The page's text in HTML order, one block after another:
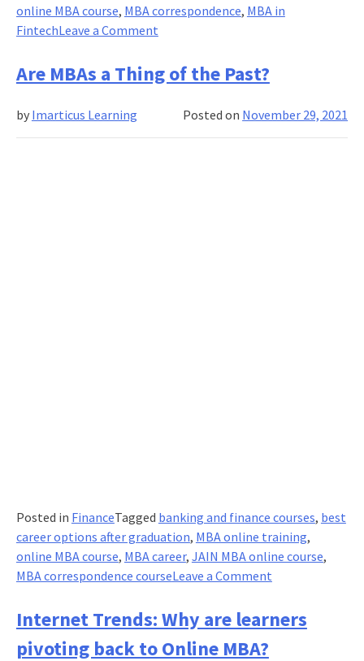
online MBA course, MBA correspondence, MBA in
FintechLeave a Commenton
job
opportunities
Are MBAs a Thing of the Past?
Posted on November 29, 2021
by Imarticus Learning
Posted in FinanceTagged banking and finance courses, best
career options after graduation, MBA online training,
online MBA course, MBA career, JAIN MBA online course,
MBA correspondence courseLeave a Commenton
MBAs
a
Internet Trends: Why are learners
pivoting back to Online MBA?